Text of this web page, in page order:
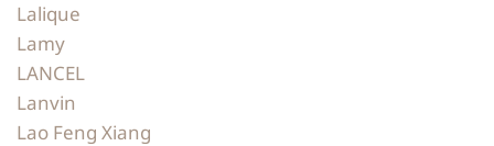
Lalique
Lamy
LANCEL
Lanvin
Lao Feng Xiang